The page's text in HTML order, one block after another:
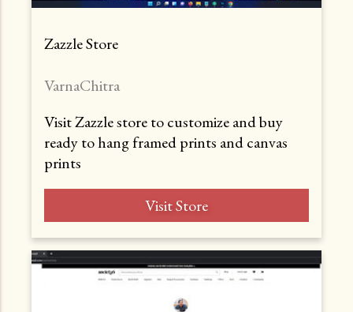
Zazzle Store
VarnaChitra
Visit Zazzle store to customize and buy
ready to hang framed prints and canvas
prints
Visit Store